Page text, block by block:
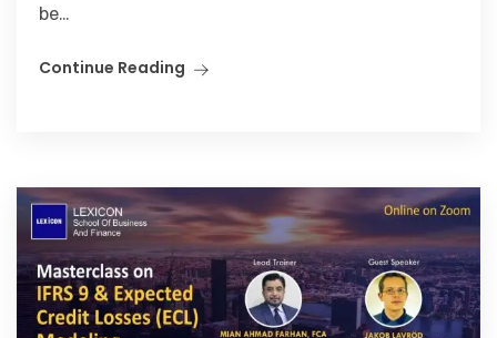
be...
Continue Reading